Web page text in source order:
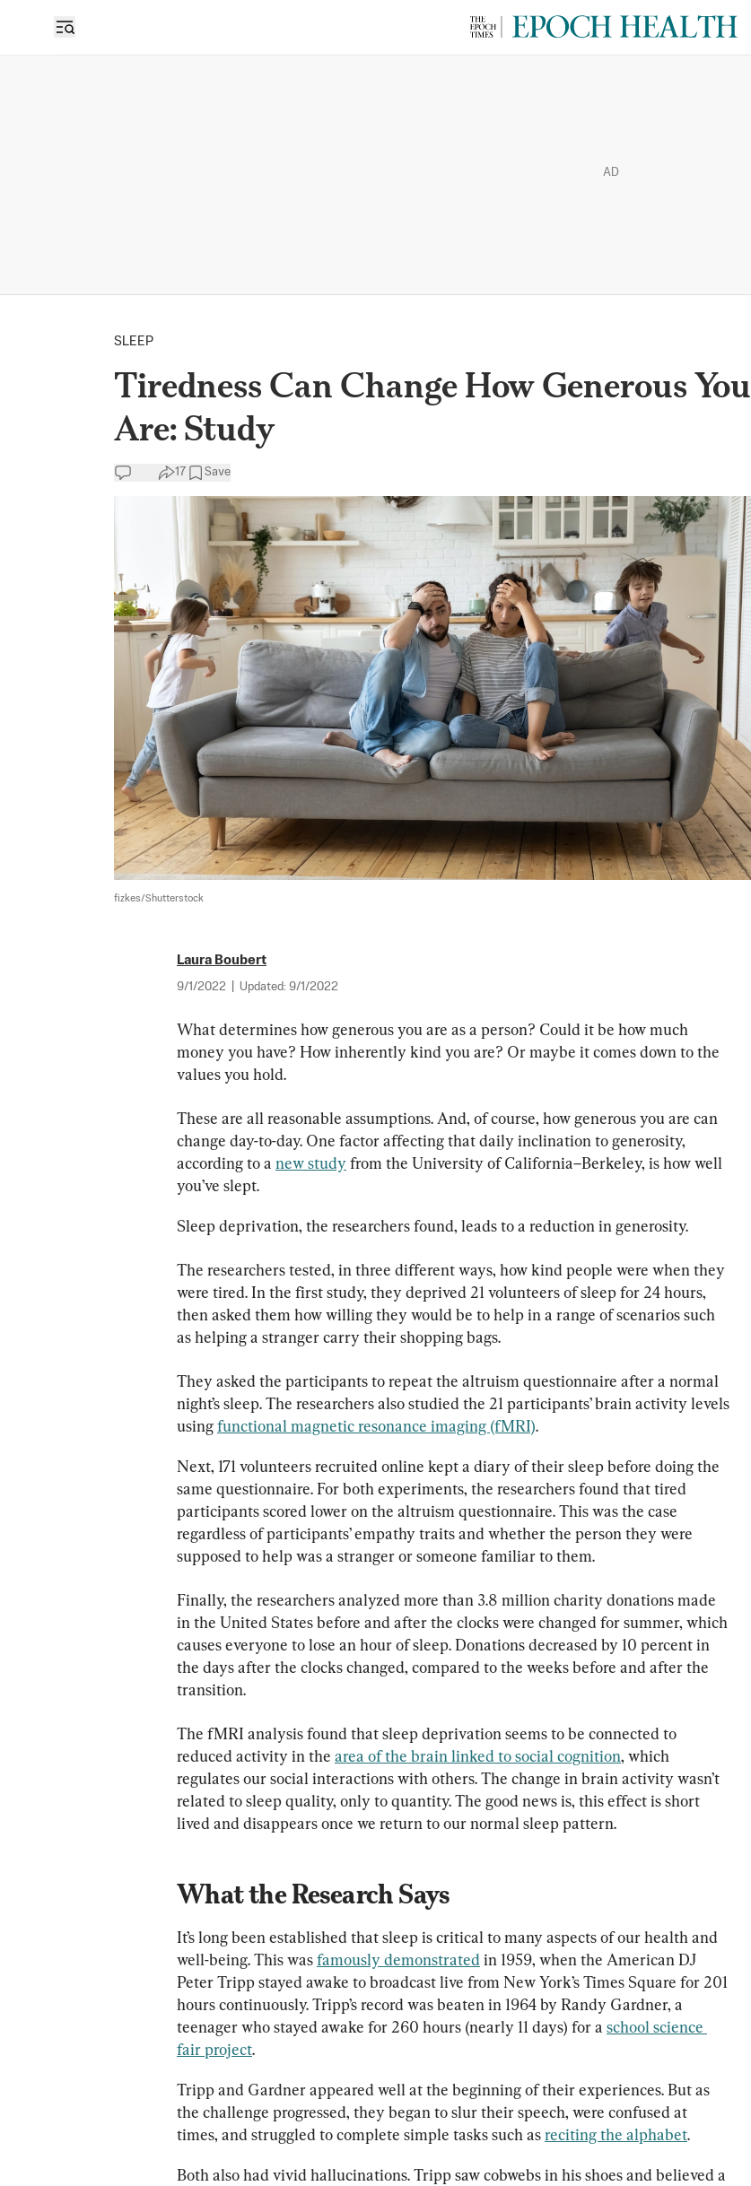
AD
SLEEP
Tiredness Can Change How Generous You
Are: Study
17 Save
fizkes/Shutterstock
Laura Boubert
9/1/2022 Updated: 9/1/2022
What determines how generous you are as a person? Could it be how much
money you have? How inherently kind you are? Or maybe it comes down to the
values you hold.
These are all reasonable assumptions. And, of course, how generous you are can
change day-to-day. One factor affecting that daily inclination to generosity,
according to a new study from the University of California–Berkeley, is how well
you’ve slept.
Sleep deprivation, the researchers found, leads to a reduction in generosity.
The researchers tested, in three different ways, how kind people were when they
were tired. In the first study, they deprived 21 volunteers of sleep for 24 hours,
then asked them how willing they would be to help in a range of scenarios such
as helping a stranger carry their shopping bags.
They asked the participants to repeat the altruism questionnaire after a normal
night’s sleep. The researchers also studied the 21 participants’ brain activity levels
using functional magnetic resonance imaging (fMRI).
Next, 171 volunteers recruited online kept a diary of their sleep before doing the
same questionnaire. For both experiments, the researchers found that tired
participants scored lower on the altruism questionnaire. This was the case
regardless of participants’ empathy traits and whether the person they were
supposed to help was a stranger or someone familiar to them.
Finally, the researchers analyzed more than 3.8 million charity donations made
in the United States before and after the clocks were changed for summer, which
causes everyone to lose an hour of sleep. Donations decreased by 10 percent in
the days after the clocks changed, compared to the weeks before and after the
transition.
The fMRI analysis found that sleep deprivation seems to be connected to
reduced activity in the area of the brain linked to social cognition, which
regulates our social interactions with others. The change in brain activity wasn’t
related to sleep quality, only to quantity. The good news is, this effect is short
lived and disappears once we return to our normal sleep pattern.
What the Research Says
It’s long been established that sleep is critical to many aspects of our health and
well-being. This was famously demonstrated in 1959, when the American DJ
Peter Tripp stayed awake to broadcast live from New York’s Times Square for 201
hours continuously. Tripp’s record was beaten in 1964 by Randy Gardner, a
teenager who stayed awake for 260 hours (nearly 11 days) for a school science
fair project.
Tripp and Gardner appeared well at the beginning of their experiences. But as
the challenge progressed, they began to slur their speech, were confused at
times, and struggled to complete simple tasks such as reciting the alphabet.
Both also had vivid hallucinations. Tripp saw cobwebs in his shoes and believed a